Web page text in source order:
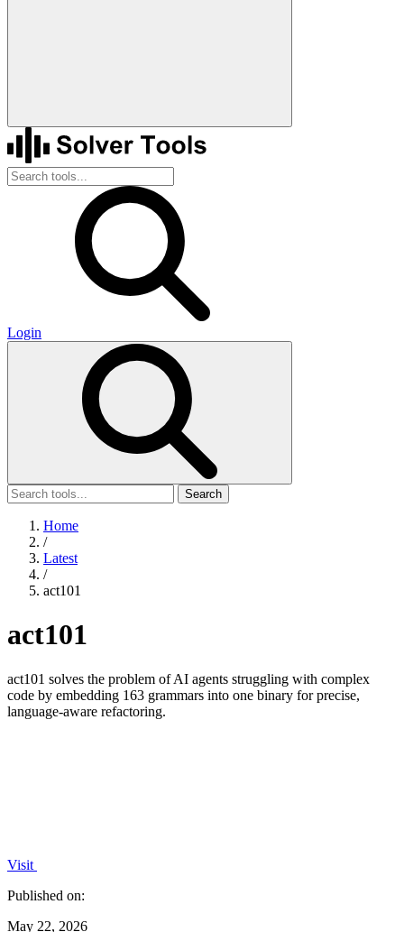
Login
Search
Home
/
Latest
/
act101
act101
act101 solves the problem of AI agents struggling with complex
code by embedding 163 grammars into one binary for precise,
language-aware refactoring.
Visit
Published on:
May 22, 2026